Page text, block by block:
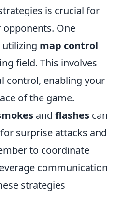
is crucial for
opponents. One
utilizing map control
field. This involves
control, enabling your
of the game.
and flashes can
surprise attacks and
to coordinate
communication
strategies